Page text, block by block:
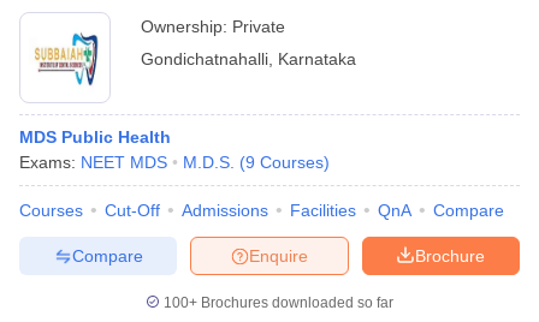
Ownership: Private
Gondichatnahalli Karnataka
MDS Public Health
Exams: NEET MDS M.D.S. (9 Courses)
Courses Cut-Off Admissions Facilities QnA Compare
Brochure
Enquire
Compare
100+ Brochures downloaded so far